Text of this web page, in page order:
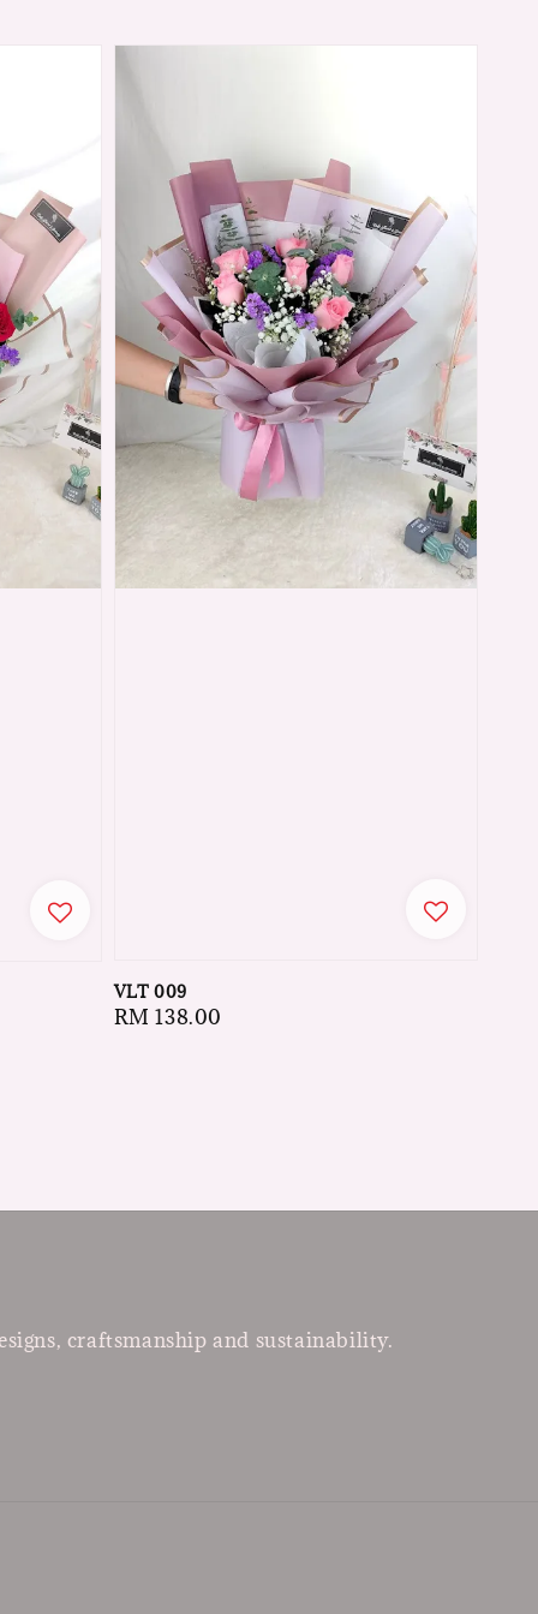
VLT 009
Regular
RM 138.00
craftsmanship and sustainability.